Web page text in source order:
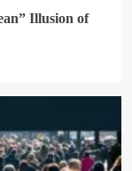
Illusion of